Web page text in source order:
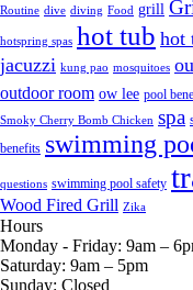
Routine dive diving Food grill
hotspring spas hot tub hot
jacuzzi kung pao mosquitoes
outdoor room ow lee pool
Smoky Cherry Bomb Chicken spa
benefits swimming
questions swimming pool safety
Wood Fired Grill Zika
Hours
Monday - Friday: 9am –
Saturday: 9am – 5pm
Sunday: Closed